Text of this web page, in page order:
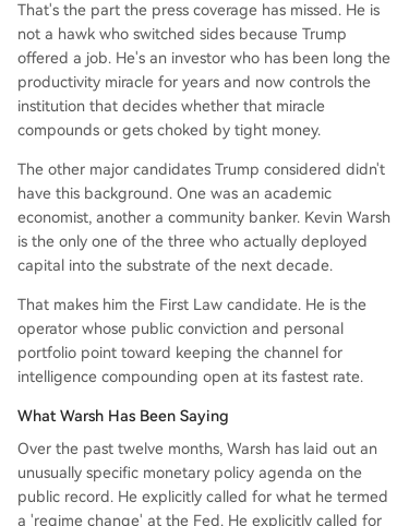
That's the part the press coverage has missed. He is
not a hawk who switched sides because Trump
offered a job. He's an investor who has been long the
productivity miracle for years and now controls the
institution that decides whether that miracle
compounds or gets choked by tight money.
The other major candidates Trump considered didn't
have this background. One was an academic
economist, another a community banker. Kevin Warsh
is the only one of the three who actually deployed
capital into the substrate of the next decade.
That makes him the First Law candidate. He is the
operator whose public conviction and personal
portfolio point toward keeping the channel for
intelligence compounding open at its fastest rate.
What Warsh Has Been Saying
Over the past twelve months, Warsh has laid out an
unusually specific monetary policy agenda on the
public record. He explicitly called for what he termed
a 'regime change' at the Fed. He explicitly called for